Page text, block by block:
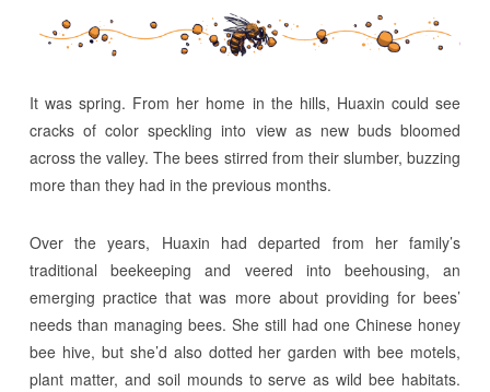
It was spring. From her home in the hills, Huaxin could see
cracks of color speckling into view as new buds bloomed
across the valley. The bees stirred from their slumber, buzzing
more than they had in the previous months.
Over the years, Huaxin had departed from her family’s
traditional beekeeping and veered into beehousing, an
emerging practice that was more about providing for bees’
needs than managing bees. She still had one Chinese honey
bee hive, but she’d also dotted her garden with bee motels,
plant matter, and soil mounds to serve as wild bee habitats.